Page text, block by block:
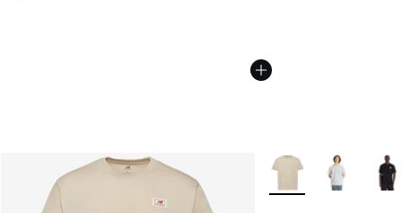
More Colors Available